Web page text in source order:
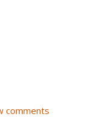
comments